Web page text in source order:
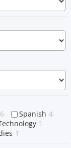
6 Spanish 4
1
1